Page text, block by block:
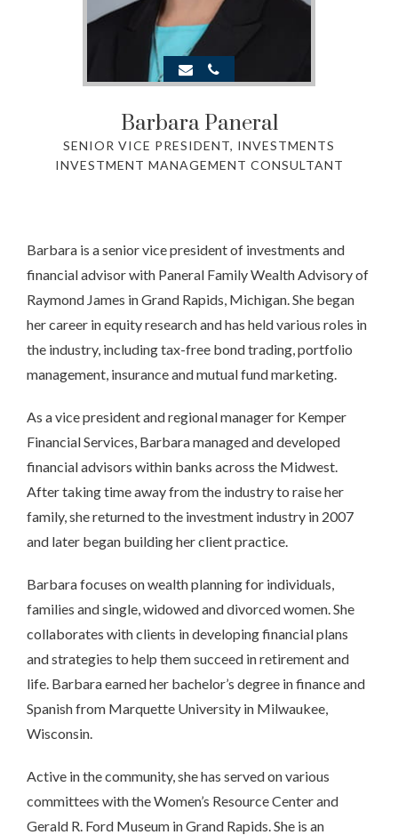
Barbara Paneral
SENIOR VICE PRESIDENT, INVESTMENTS
INVESTMENT MANAGEMENT CONSULTANT
Barbara is a senior vice president of investments and
financial advisor with Paneral Family Wealth Advisory of
Raymond James in Grand Rapids, Michigan. She began
her career in equity research and has held various roles in
the industry, including tax-free bond trading, portfolio
management, insurance and mutual fund marketing.
As a vice president and regional manager for Kemper
Financial Services, Barbara managed and developed
financial advisors within banks across the Midwest.
After taking time away from the industry to raise her
family, she returned to the investment industry in 2007
and later began building her client practice.
Barbara focuses on wealth planning for individuals,
families and single, widowed and divorced women. She
collaborates with clients in developing financial plans
and strategies to help them succeed in retirement and
life. Barbara earned her bachelor’s degree in finance and
Spanish from Marquette University in Milwaukee,
Wisconsin.
Active in the community, she has served on various
committees with the Women’s Resource Center and
Gerald R. Ford Museum in Grand Rapids. She is an